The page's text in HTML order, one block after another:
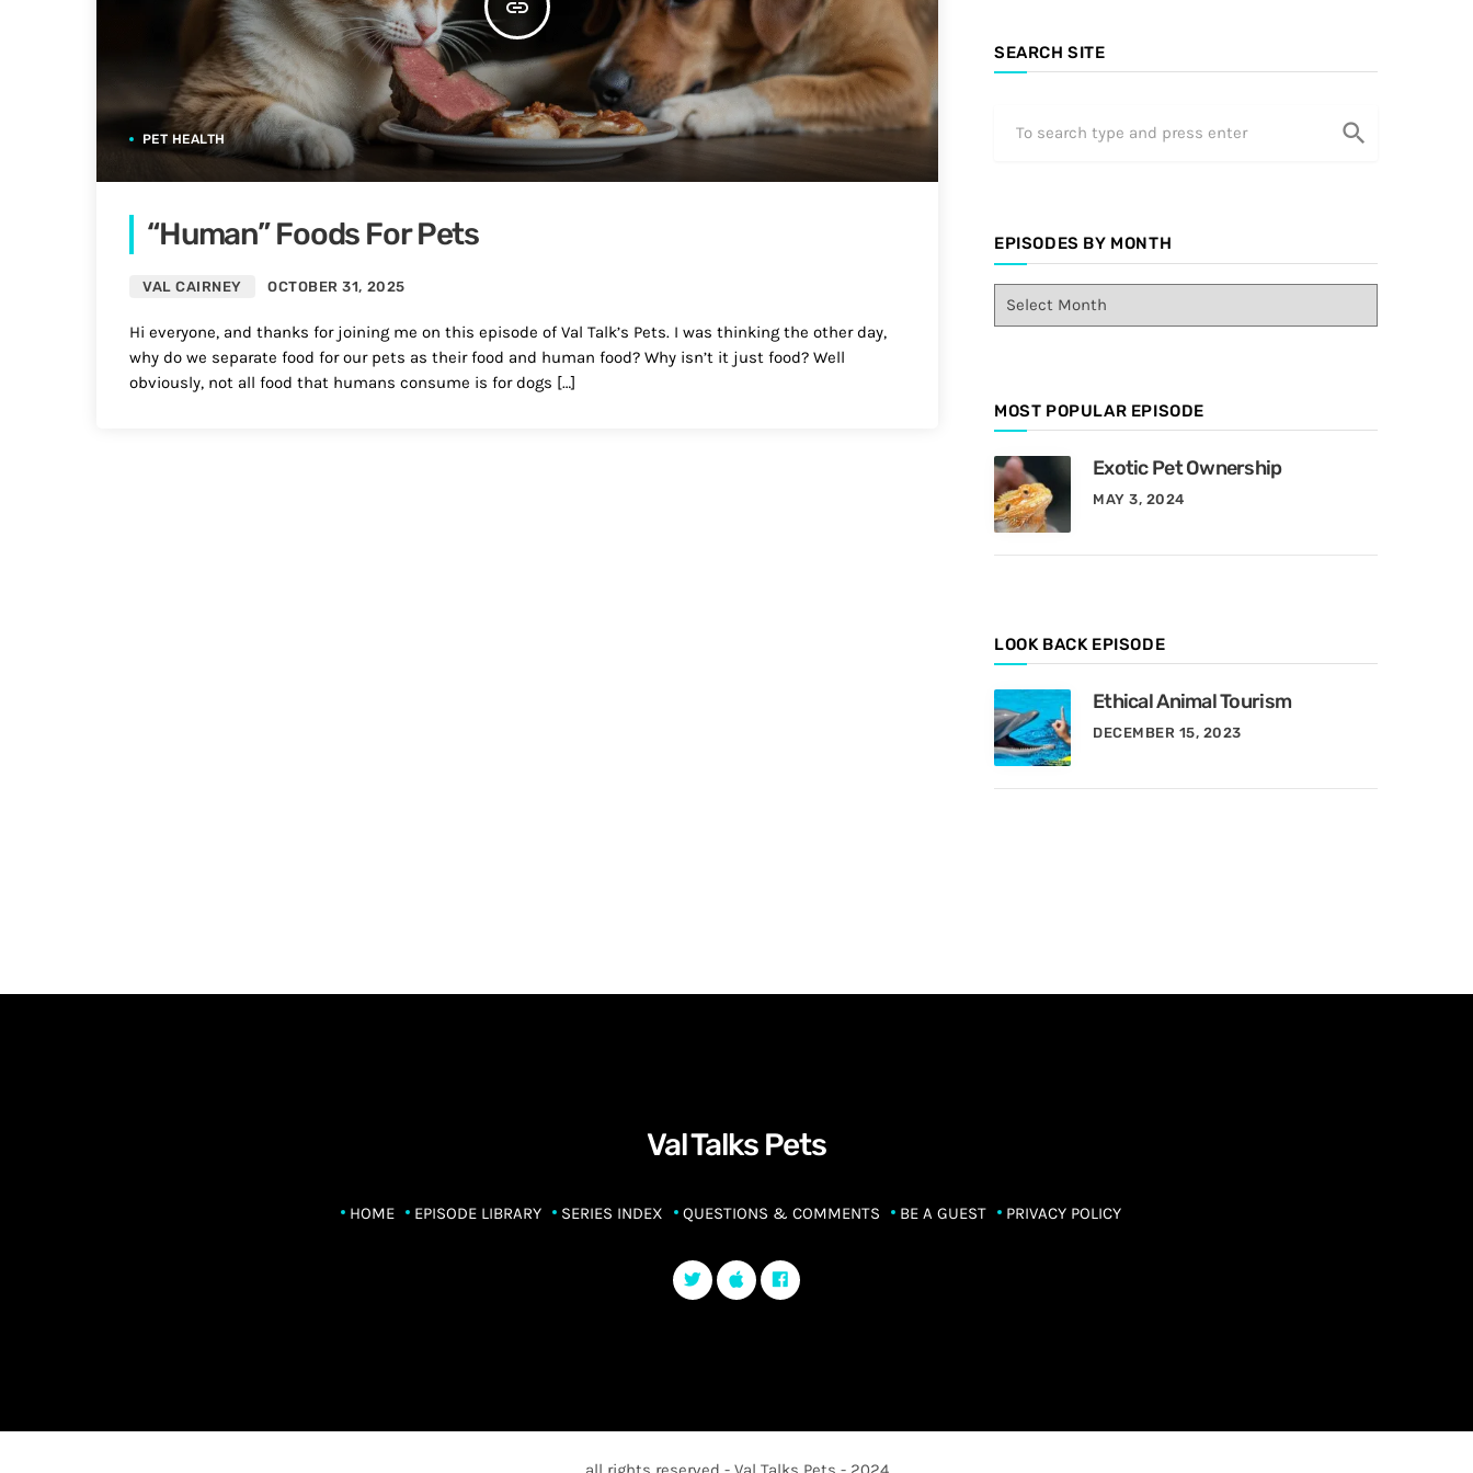
insert_link
PET HEALTH
“Human” Foods For Pets
VAL CAIRNEY OCTOBER 31, 2025
Hi everyone, and thanks for joining me on this episode of Val Talk’s Pets. I was thinking the other day,
why do we separate food for our pets as their food and human food? Why isn’t it just food? Well
obviously, not all food that humans consume is for dogs […]
SEARCH SITE
search
EPISODES BY MONTH
d
s
B
y
M
o
MOST POPULAR EPISODE
Exotic Pet Ownership
MAY 3, 2024
LOOK BACK EPISODE
Ethical Animal Tourism
DECEMBER 15, 2023
Val Talks Pets
HOME EPISODE LIBRARY SERIES INDEX QUESTIONS & COMMENTS BE A GUEST PRIVACY POLICY